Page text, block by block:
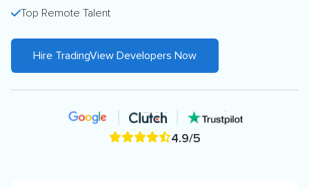
Top Remote Talent
Hire TradingView Developers Now
4.9/5